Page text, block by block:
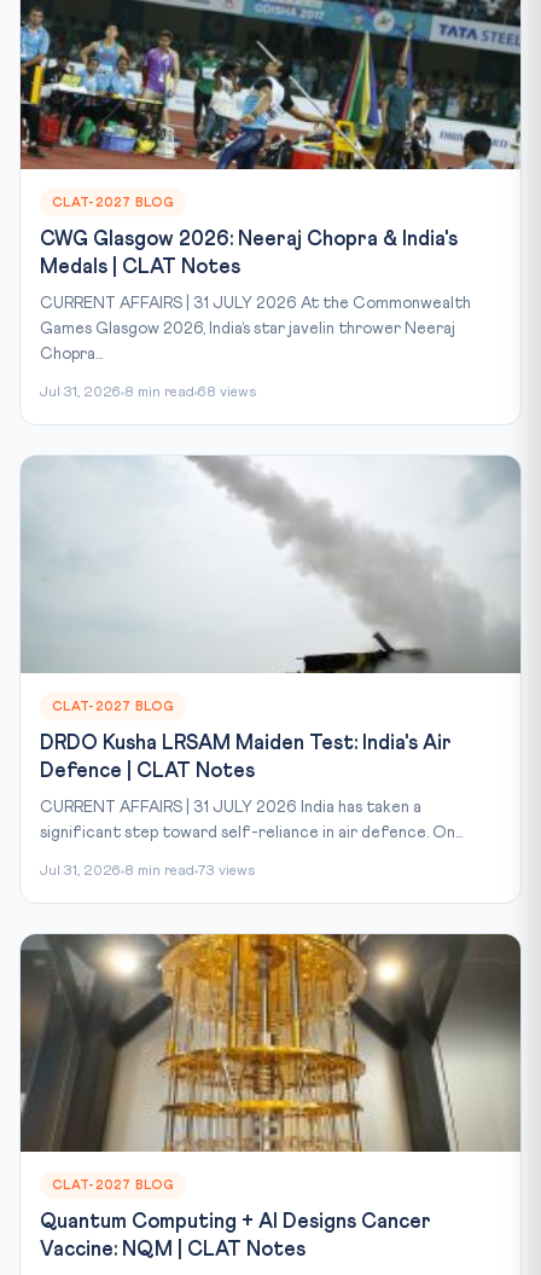
CLAT-2027 BLOG
CWG Glasgow 2026: Neeraj Chopra & India's
Medals | CLAT Notes
CURRENT AFFAIRS | 31 JULY 2026 At the Commonwealth
Games Glasgow 2026, India’s star javelin thrower Neeraj
Chopra...
Jul 31, 2026 8 min read 68 views
CLAT-2027 BLOG
DRDO Kusha LRSAM Maiden Test: India's Air
Defence | CLAT Notes
CURRENT AFFAIRS | 31 JULY 2026 India has taken a
significant step toward self-reliance in air defence. On...
Jul 31, 2026 8 min read 73 views
CLAT-2027 BLOG
Quantum Computing + AI Designs Cancer
Vaccine: NQM | CLAT Notes